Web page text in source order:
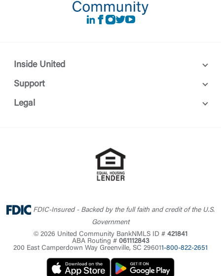
LinkedIn
Facebook
instagram
Twitter
Youtube
Inside United
Support
Legal
FDIC-Insured - Backed by the full faith and credit of the U.S.
Government
© 2026 United Community BankNMLS ID # 421841
ABA Routing # 061112843
200 East Camperdown Way Greenville, SC 296011-800-822-2651